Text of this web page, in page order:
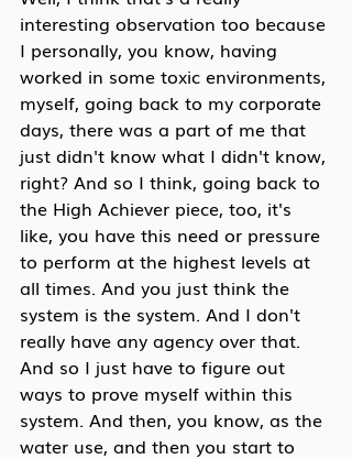
interesting observation too because
I personally, you know, having
worked in some toxic environments,
myself, going back to my corporate
days, there was a part of me that
just didn't know what I didn't know,
right? And so I think, going back to
the High Achiever piece, too, it's
like, you have this need or pressure
to perform at the highest levels at
all times. And you just think the
system is the system. And I don't
really have any agency over that.
And so I just have to figure out
ways to prove myself within this
system. And then, you know, as the
water use, and then you start to